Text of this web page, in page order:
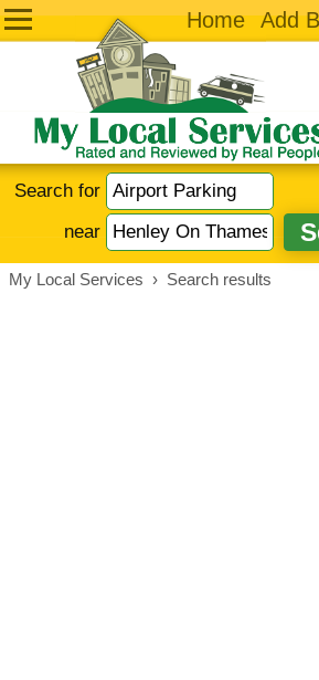
Home Add
Search for
near
My Local Services › Search results